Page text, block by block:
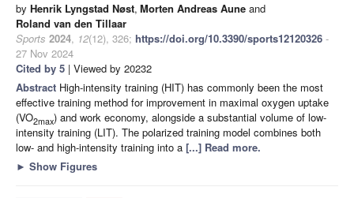
by Henrik Lyngstad Nøst, Morten Andreas Aune and
Roland van den Tillaar
Sports 2024, 12(12), 326; https://doi.org/10.3390/sports12120326 -
27 Nov 2024
Cited by 5 | Viewed by 20232
Abstract High-intensity training (HIT) has commonly been the most
effective training method for improvement in maximal oxygen uptake
(VO2max) and work economy, alongside a substantial volume of low-
intensity training (LIT). The polarized training model combines both
low- and high-intensity training into a [...] Read more.
► Show Figures